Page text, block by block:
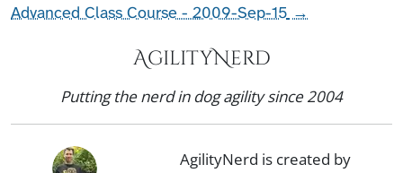
Advanced Class Course - 2009-Sep-15→
AgilityNerd
Putting the nerd in dog agility since 2004
AgilityNerd is created by